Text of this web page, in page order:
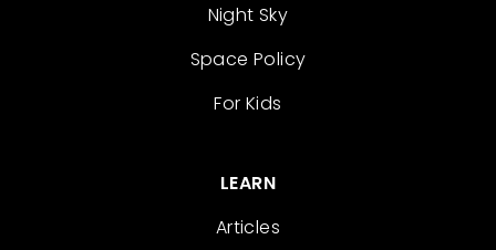
Night Sky
Space Policy
For Kids
LEARN
Articles